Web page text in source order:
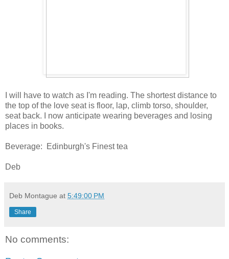
I will have to watch as I'm reading. The shortest distance to
the top of the love seat is floor, lap, climb torso, shoulder,
seat back. I now anticipate wearing beverages and losing
places in books.
Beverage: Edinburgh's Finest tea
Deb
Deb Montague at 5:49:00 PM
Share
No comments: